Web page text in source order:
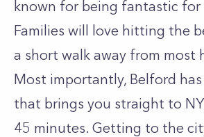
known for being fantastic for
Families will love hitting the
a short walk away from most
Most importantly, Belford
that brings you straight to
45 minutes. Getting to the